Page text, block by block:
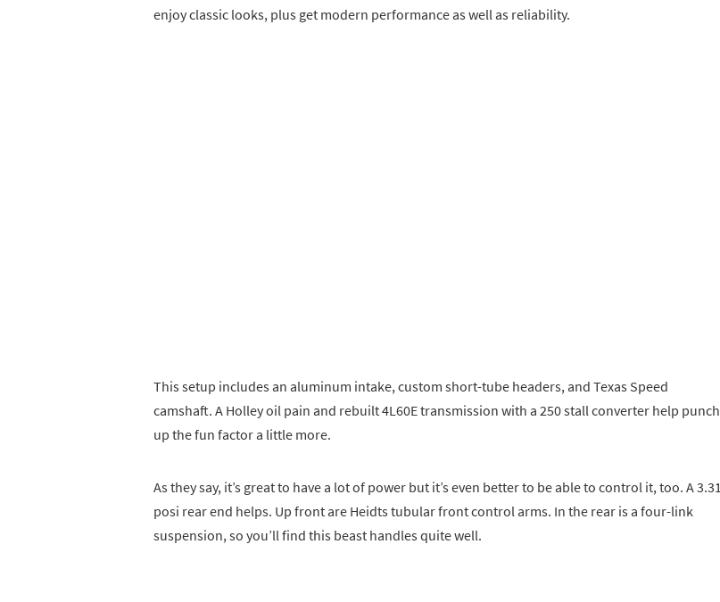
enjoy classic looks, plus get modern performance as well as reliability.
This setup includes an aluminum intake, custom short-tube headers, and Texas Speed
camshaft. A Holley oil pain and rebuilt 4L60E transmission with a 250 stall converter help punch
up the fun factor a little more.
As they say, it’s great to have a lot of power but it’s even better to be able to control it, too. A 3.31
posi rear end helps. Up front are Heidts tubular front control arms. In the rear is a four-link
suspension, so you’ll find this beast handles quite well.